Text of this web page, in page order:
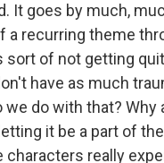
It goes by much,
a recurring theme
sort of not getting
have as much
we do with that? Why
it be a part of
characters really